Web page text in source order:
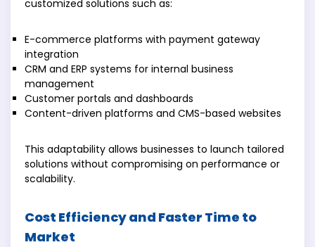
customized solutions such as:
E-commerce platforms with payment gateway
integration
CRM and ERP systems for internal business
management
Customer portals and dashboards
Content-driven platforms and CMS-based websites
This adaptability allows businesses to launch tailored
solutions without compromising on performance or
scalability.
Cost Efficiency and Faster Time to
Market